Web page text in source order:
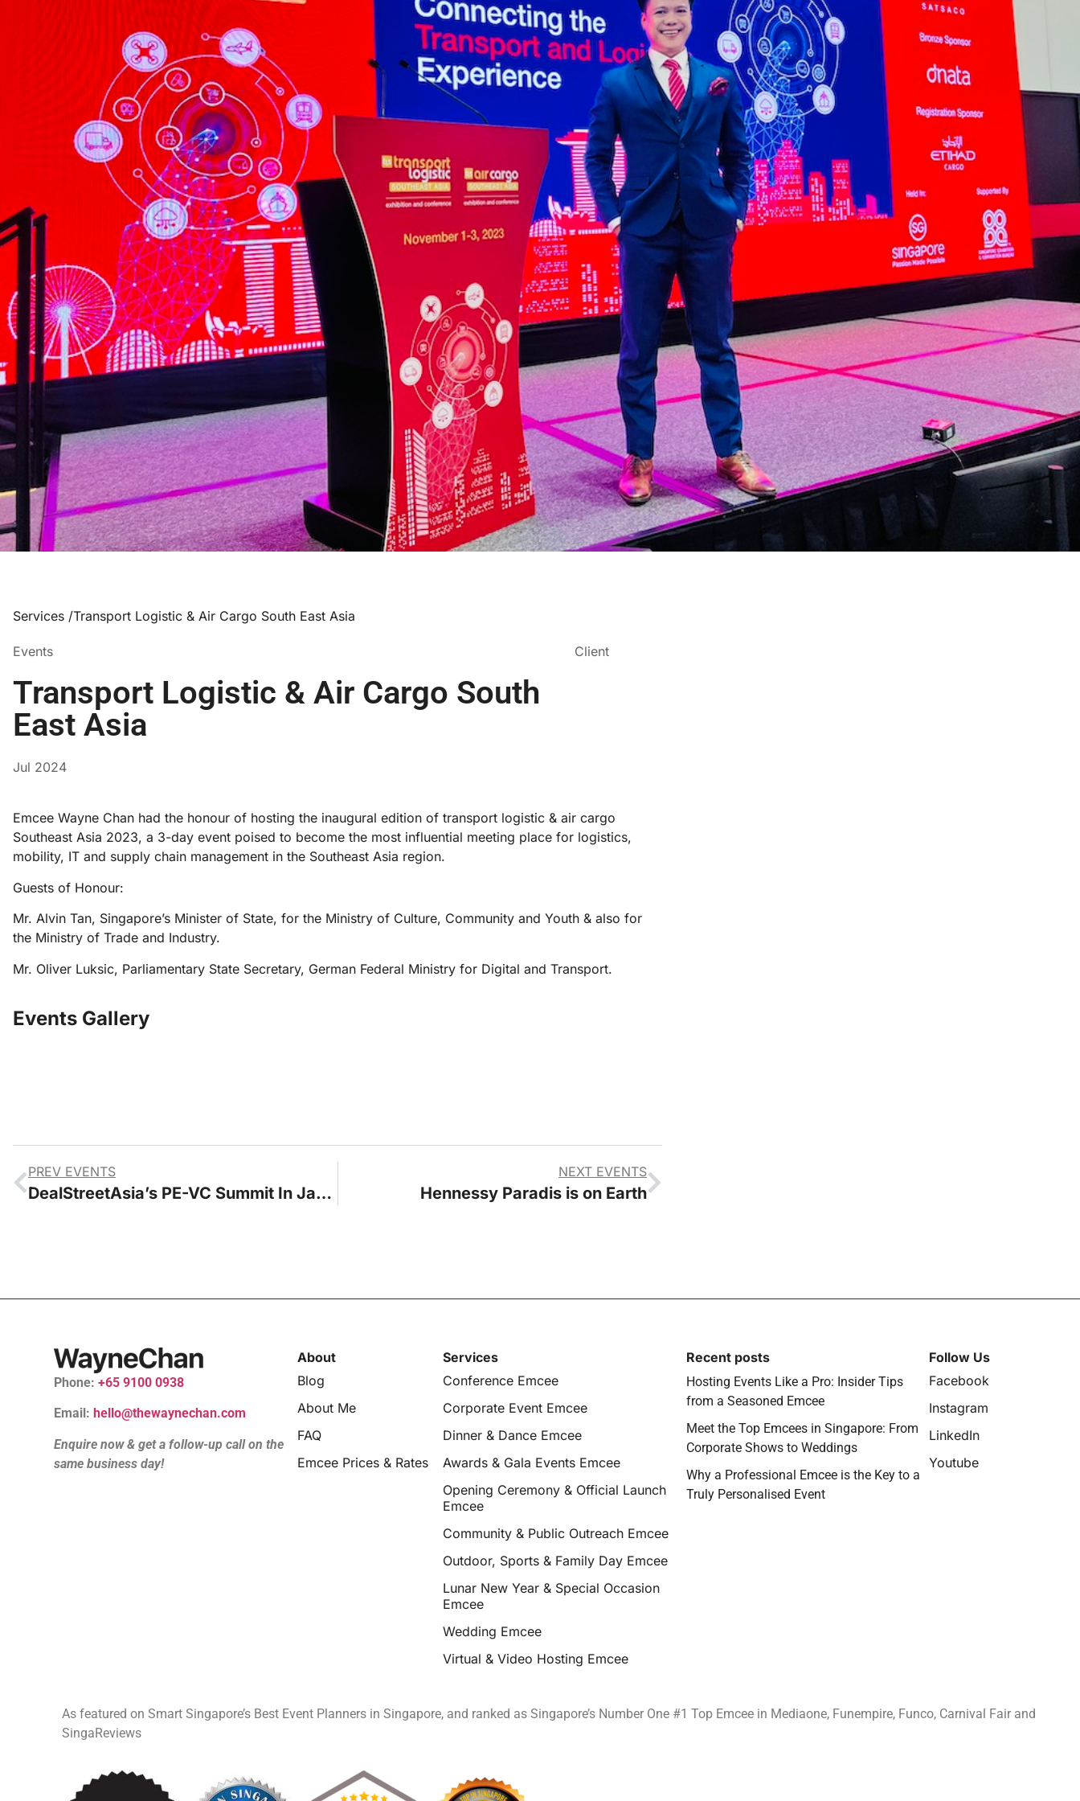
Services /Transport Logistic & Air Cargo South East Asia
Events
Transport Logistic & Air Cargo South
East Asia
Jul 2024
Client
Emcee Wayne Chan had the honour of hosting the inaugural edition of transport logistic & air cargo
Southeast Asia 2023, a 3-day event poised to become the most influential meeting place for logistics,
mobility, IT and supply chain management in the Southeast Asia region.
Guests of Honour:
Mr. Alvin Tan, Singapore’s Minister of State, for the Ministry of Culture, Community and Youth & also for
the Ministry of Trade and Industry.
Mr. Oliver Luksic, Parliamentary State Secretary, German Federal Ministry for Digital and Transport.
Events Gallery
PREV EVENTS
DealStreetAsia’s PE-VC Summit In Jarkarta 2023
NEXT EVENTS
Hennessy Paradis is on Earth
Phone: +65 9100 0938
Email: hello@thewaynechan.com
Enquire now & get a follow-up call on the
same business day!
About
Blog
About Me
FAQ
Emcee Prices & Rates
Services
Conference Emcee
Corporate Event Emcee
Dinner & Dance Emcee
Awards & Gala Events Emcee
Opening Ceremony & Official Launch
Emcee
Community & Public Outreach Emcee
Outdoor, Sports & Family Day Emcee
Lunar New Year & Special Occasion
Emcee
Wedding Emcee
Virtual & Video Hosting Emcee
Recent posts
Hosting Events Like a Pro: Insider Tips
from a Seasoned Emcee
Meet the Top Emcees in Singapore: From
Corporate Shows to Weddings
Why a Professional Emcee is the Key to a
Truly Personalised Event
Follow Us
Facebook
Instagram
LinkedIn
Youtube
As featured on Smart Singapore’s Best Event Planners in Singapore, and ranked as Singapore’s Number One #1 Top Emcee in Mediaone, Funempire, Funco, Carnival Fair and
SingaReviews